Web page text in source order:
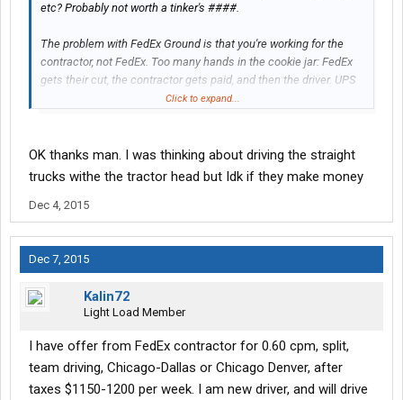
etc? Probably not worth a tinker's ####.
The problem with FedEx Ground is that you're working for the
contractor, not FedEx. Too many hands in the cookie jar: FedEx
gets their cut, the contractor gets paid, and then the driver. UPS
parcel drivers doing the exact same job for $80-$100k, full
About 15 years ago, I worked for Roadway Package Systems
which is what Ground is now. We were all making money hand
over fist. Then FedEx bought out Caliber Systems of which RPS
was a part of. FedEx got greedy so most of the RPS guys jumped
rate outfit. Unless you work in the Freight or Express division I
Click to expand...
OK thanks man. I was thinking about driving the straight
trucks withe the tractor head but Idk if they make money
Dec 4, 2015
Dec 7, 2015
Kalin72
Light Load Member
I have offer from FedEx contractor for 0.60 cpm, split,
team driving, Chicago-Dallas or Chicago Denver, after
taxes $1150-1200 per week. I am new driver, and will drive